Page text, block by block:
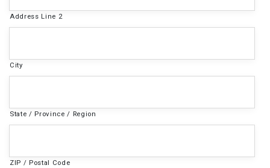
Address Line 2
City
State / Province / Region
ZIP / Postal Code